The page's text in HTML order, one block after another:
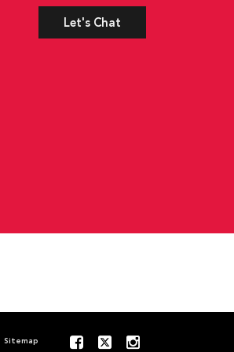
Let's Chat
Sitemap